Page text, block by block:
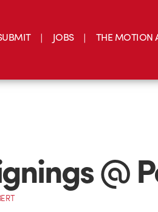
JOBS THE MOTION
@